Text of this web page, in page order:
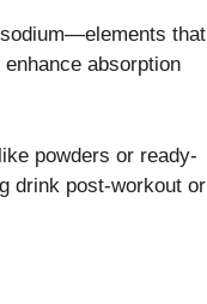
that
absorption
powders or ready-
drink post-workout or